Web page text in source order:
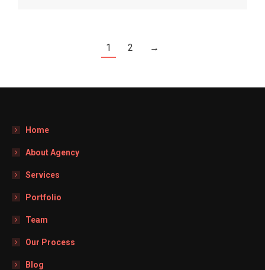
1 2 →
Home
About Agency
Services
Portfolio
Team
Our Process
Blog